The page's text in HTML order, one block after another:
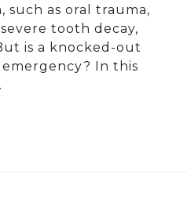
as oral trauma,
tooth decay,
is a knocked-out
In this